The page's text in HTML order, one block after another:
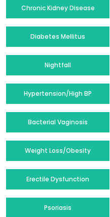
Chronic Kidney Disease
Diabetes Mellitus
Nightfall
Hypertension/High BP
Bacterial Vaginosis
Weight Loss/Obesity
Erectile Dysfunction
Psoriasis